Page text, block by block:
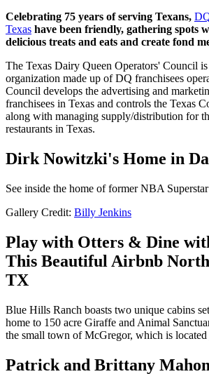
Celebrating 75 years of serving Texans,
Texas have been friendly, gathering spots
delicious treats and eats and create fond
The Texas Dairy Queen Operators' Council
organization made up of DQ franchisees
Council develops the advertising and
franchisees in Texas and controls the Texas
along with managing supply/distribution for
restaurants in Texas.
Dirk Nowitzki's Home in
See inside the home of former NBA
Gallery Credit: Billy Jenkins
Play with Otters & Dine
This Beautiful Airbnb
TX
Blue Hills Ranch boasts two unique cabins
home to 150 acre Giraffe and Animal
the small town of McGregor, which is
Patrick and Brittany